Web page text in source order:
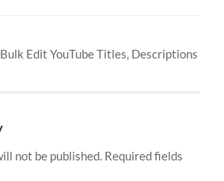
Edit YouTube Titles, Descriptions
not be published. Required fields